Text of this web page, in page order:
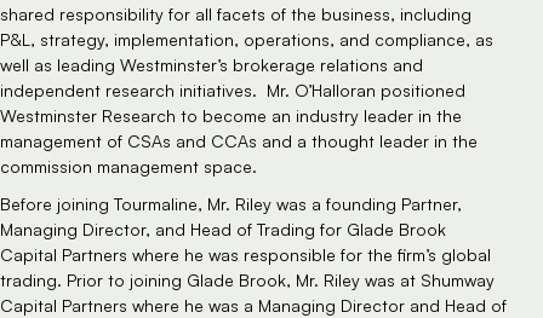
shared responsibility for all facets of the business, including
P&L, strategy, implementation, operations, and compliance, as
well as leading Westminster’s brokerage relations and
independent research initiatives. Mr. O’Halloran positioned
Westminster Research to become an industry leader in the
management of CSAs and CCAs and a thought leader in the
commission management space.
Before joining Tourmaline, Mr. Riley was a founding Partner,
Managing Director, and Head of Trading for Glade Brook
Capital Partners where he was responsible for the firm’s global
trading. Prior to joining Glade Brook, Mr. Riley was at Shumway
Capital Partners where he was a Managing Director and Head of